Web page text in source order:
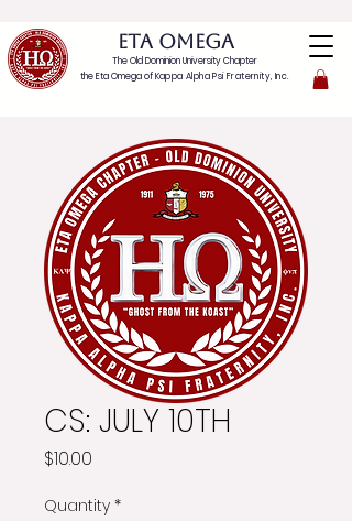
ETA OMEGA
The Old Dominion University Chapter
the Eta Omega ofKappa Alpha Psi Fraternity, Inc.
CS: JULY 10TH
$10.00
Quantity *